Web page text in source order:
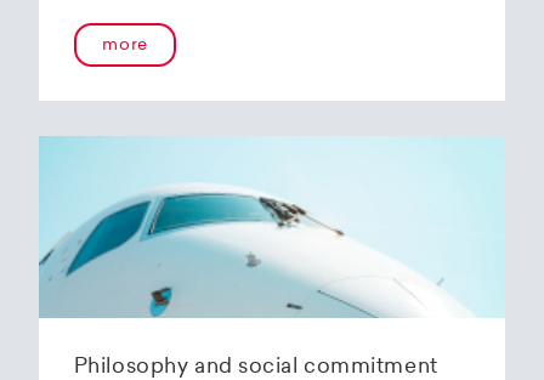
more
Philosophy and social commitment